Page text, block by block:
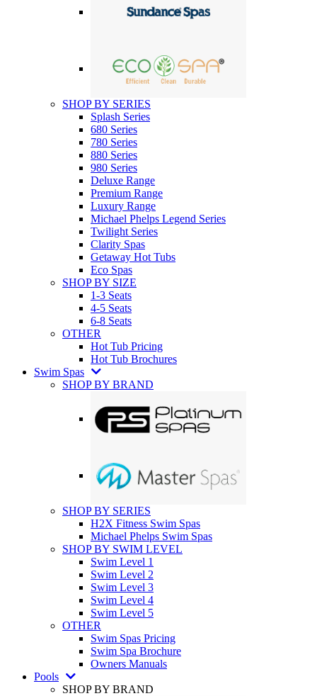
SHOP BY SERIES
Splash Series
680 Series
780 Series
880 Series
980 Series
Deluxe Range
Premium Range
Luxury Range
Michael Phelps Legend Series
Twilight Series
Clarity Spas
Getaway Hot Tubs
Eco Spas
SHOP BY SIZE
1-3 Seats
4-5 Seats
6-8 Seats
OTHER
Hot Tub Pricing
Hot Tub Brochures
Swim Spas
SHOP BY BRAND
SHOP BY SERIES
H2X Fitness Swim Spas
Michael Phelps Swim Spas
SHOP BY SWIM LEVEL
Swim Level 1
Swim Level 2
Swim Level 3
Swim Level 4
Swim Level 5
OTHER
Swim Spas Pricing
Swim Spa Brochure
Owners Manuals
Pools
SHOP BY BRAND